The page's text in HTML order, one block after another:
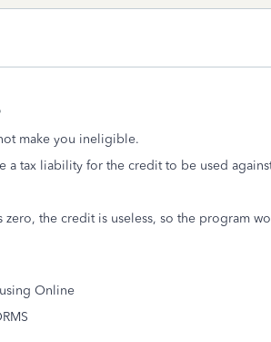
make you ineligible.
a tax liability for the credit to be used
zero, the credit is useless, so the program
Online